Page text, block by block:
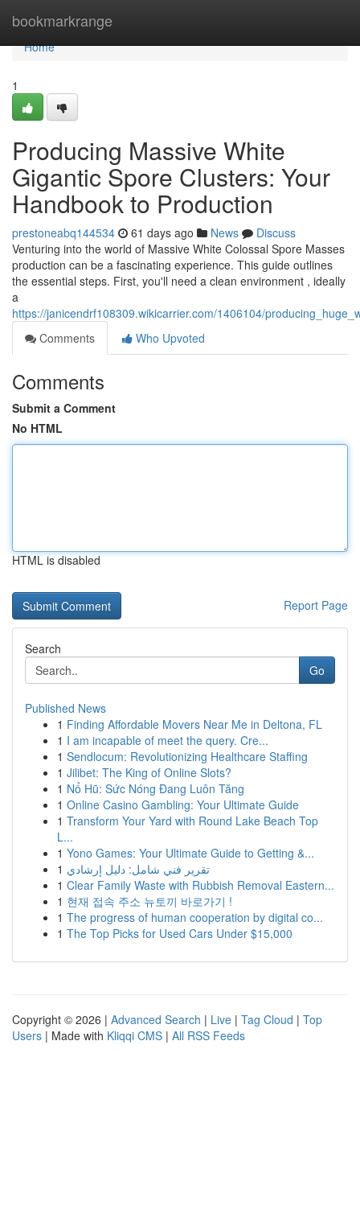
bookmarkrange
Home
Home
1
Producing Massive White
Gigantic Spore Clusters: Your
Handbook to Production
prestoneabq144534 61 days ago News
Discuss
Venturing into the world of Massive White Colossal Spore Masses
production can be a fascinating experience. This guide outlines
the essential steps. First, you'll need a clean environment , ideally
a
https://janicendrf108309.wikicarrier.com/1406104/
Comments
Who Upvoted
Comments
Submit a Comment
No HTML
HTML is disabled
Report Page
Search
Go
Published News
1 Finding Affordable Movers Near Me in Deltona, FL
1 I am incapable of meet the query. Cre...
1 Sendlocum: Revolutionizing Healthcare Staffing
1 Jilibet: The King of Online Slots?
1 Nổ Hũ: Sức Nóng Đang Luôn Tăng
1 Online Casino Gambling: Your Ultimate Guide
1 Transform Your Yard with Round Lake Beach Top
L...
1 Yono Games: Your Ultimate Guide to Getting &...
1 تقرير فني شامل: دليل إرشادي
1 Clear Family Waste with Rubbish Removal Eastern...
1 현재 접속 주소 뉴토끼 바로가기 !
1 The progress of human cooperation by digital co...
1 The Top Picks for Used Cars Under $15,000
Copyright © 2026 | Advanced Search | Live | Tag Cloud | Top
Users | Made with Kliqqi CMS | All RSS Feeds